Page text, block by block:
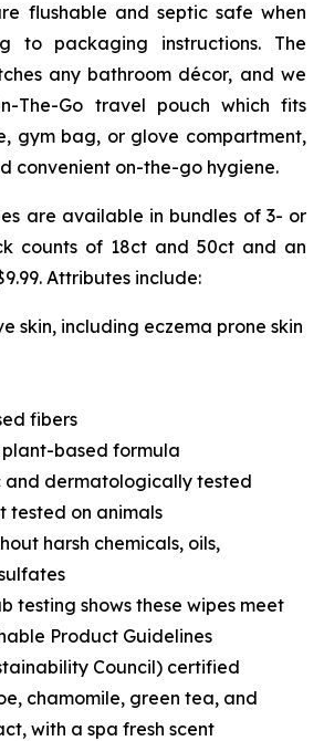
flushable and septic safe when
to packaging instructions. The
any bathroom décor, and we
The-Go travel pouch which fits
gym bag, or glove compartment,
convenient on-the-go hygiene.
are available in bundles of 3- or
counts of 18ct and 50ct and an
Attributes include:
skin, including eczema prone skin
fibers
based formula
and dermatologically tested
tested on animals
harsh chemicals, oils,
testing shows these wipes meet
Product Guidelines
Council) certified
chamomile, green tea, and
with a spa fresh scent